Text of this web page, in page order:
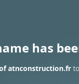
has
atnconstruction.frto